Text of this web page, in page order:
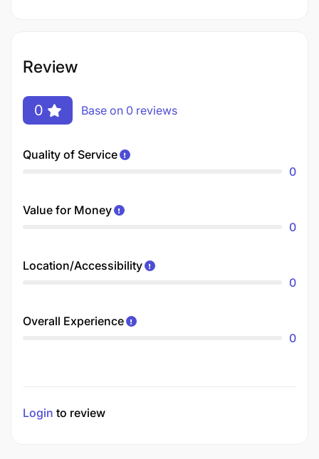
Review
0 Base on 0 reviews
Quality of Service
0
Value for Money
0
Location/Accessibility
0
Overall Experience
0
Login to review